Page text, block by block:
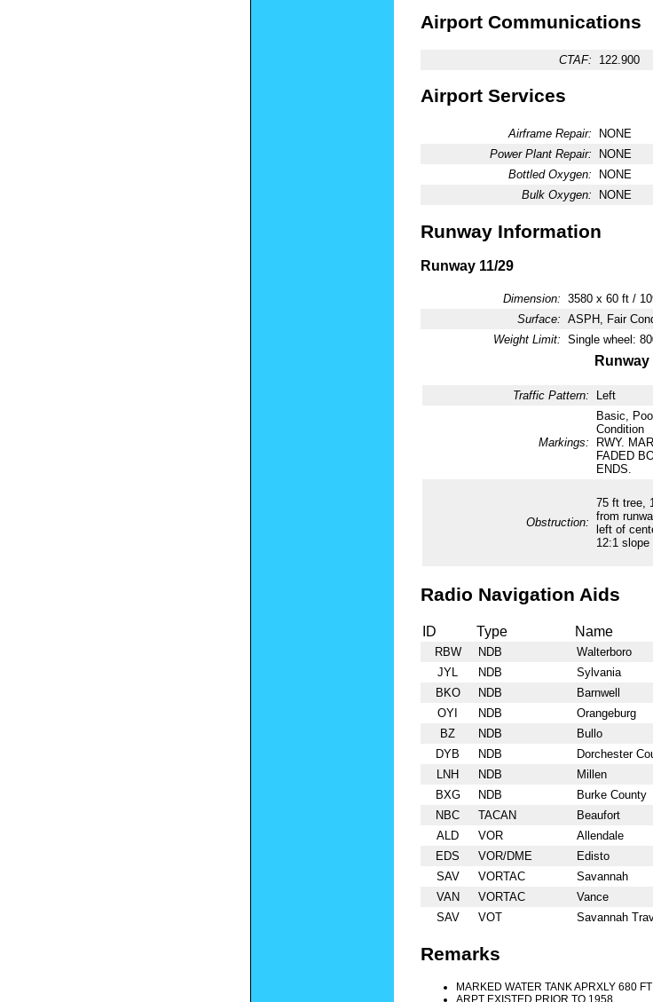
Airport Communications
CTAF: 122.900
Airport Services
Airframe Repair:
NONE
Power Plant Repair:
NONE
Bottled Oxygen:
NONE
Bulk Oxygen:
NONE
Runway Information
Runway 11/29
Dimension: 3580 x 60 ft /
Surface: ASPH, Fair
Weight Limit: Single wheel:
Runway
Traffic Pattern: Left
Markings:
Basic,
Condition
RWY.
FADED
ENDS.
Obstruction:
75 ft tree,
from
left of
12:1
Radio Navigation Aids
ID Type Name
RBW NDB Walterboro
JYL
NDB Sylvania
BKO
NDB Barnwell
OYI
NDB Orangeburg
BZ
NDB Bullo
DYB
NDB Dorchester
LNH
NDB Millen
BXG
NDB Burke County
NBC
TACAN Beaufort
ALD
VOR Allendale
EDS
VOR/DME Edisto
SAV
VORTAC Savannah
VAN
VORTAC Vance
SAV
VOT Savannah
Remarks
MARKED WATER TANK APRXLY 680